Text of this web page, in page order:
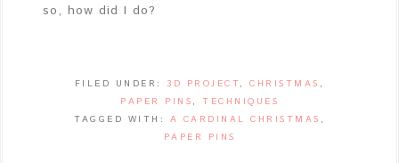
so, how did I do?
FILED UNDER: 3D PROJECT,CHRISTMAS ,
PAPER PINS , TECHNIQUES
TAGGED WITH: A CARDINAL CHRISTMAS ,
PAPER PINS